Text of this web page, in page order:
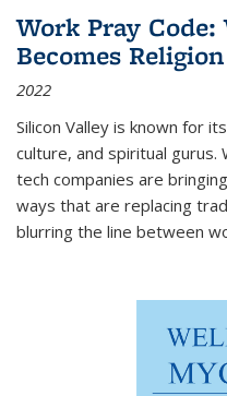
Work Pray
Becomes
2022
Silicon Valley is known for
culture, and spiritual gurus.
tech companies are
ways that are replacing
blurring the line between